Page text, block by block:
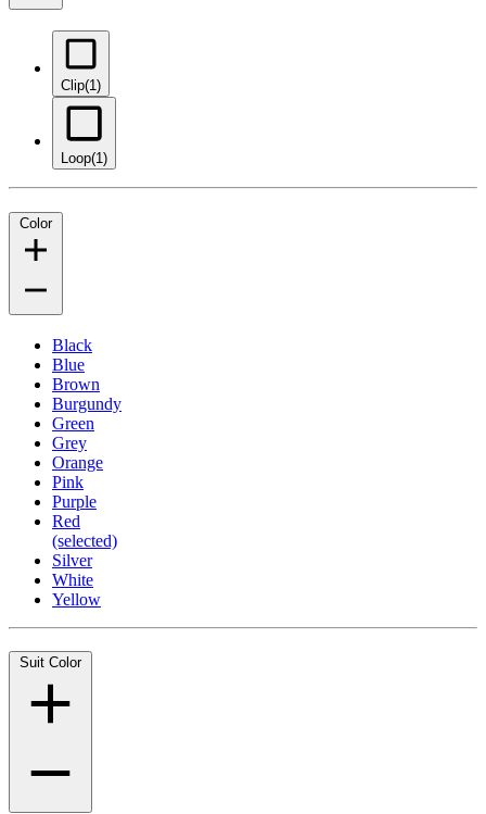
Clip(1)
Loop(1)
Color
Black
Blue
Brown
Burgundy
Green
Grey
Orange
Pink
Purple
Red
(selected)
Silver
White
Yellow
Suit Color